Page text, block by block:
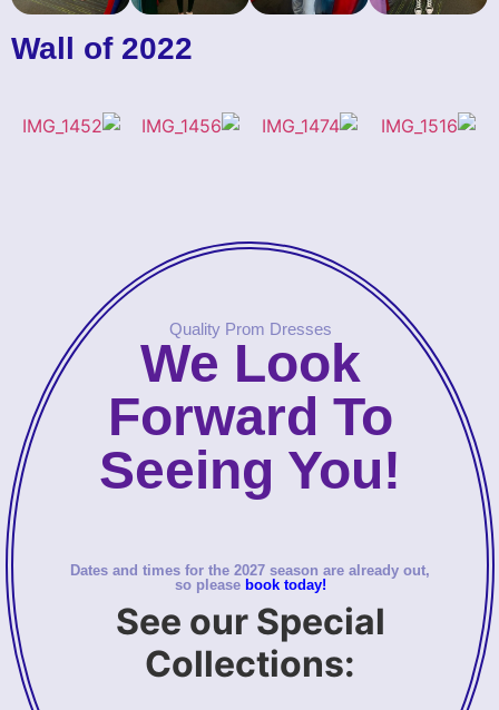
Wall of 2022
Quality Prom Dresses
We Look
Forward To
Seeing You!
Dates and times for the 2027 season are already out,
so please book today!
See our Special
Collections: